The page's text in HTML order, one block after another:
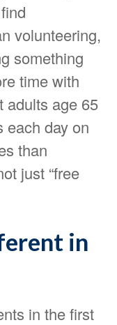
volunteering,
something
time with
adults age 65
each day on
than
just “free
in
in the first